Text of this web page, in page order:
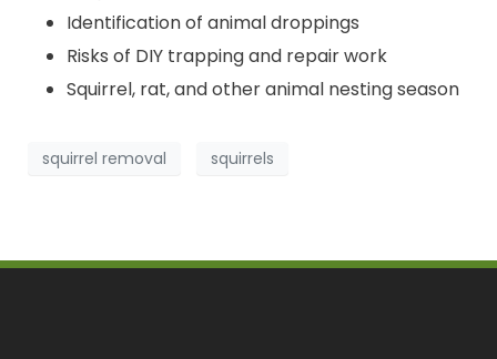
Identification of animal droppings
Risks of DIY trapping and repair work
Squirrel, rat, and other animal nesting season
squirrel removal squirrels